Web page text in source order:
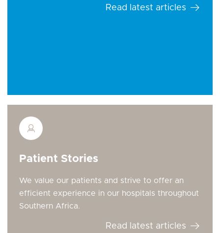
Read latest articles
Patient Stories
We value our patients and strive to offer an
efficient experience in our hospitals throughout
Southern Africa.
Read latest articles